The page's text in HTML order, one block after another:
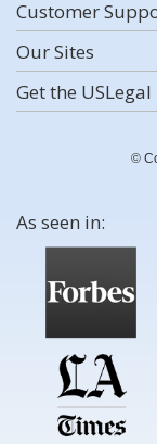
Customer
Our Sites
Get the
©
As seen in: